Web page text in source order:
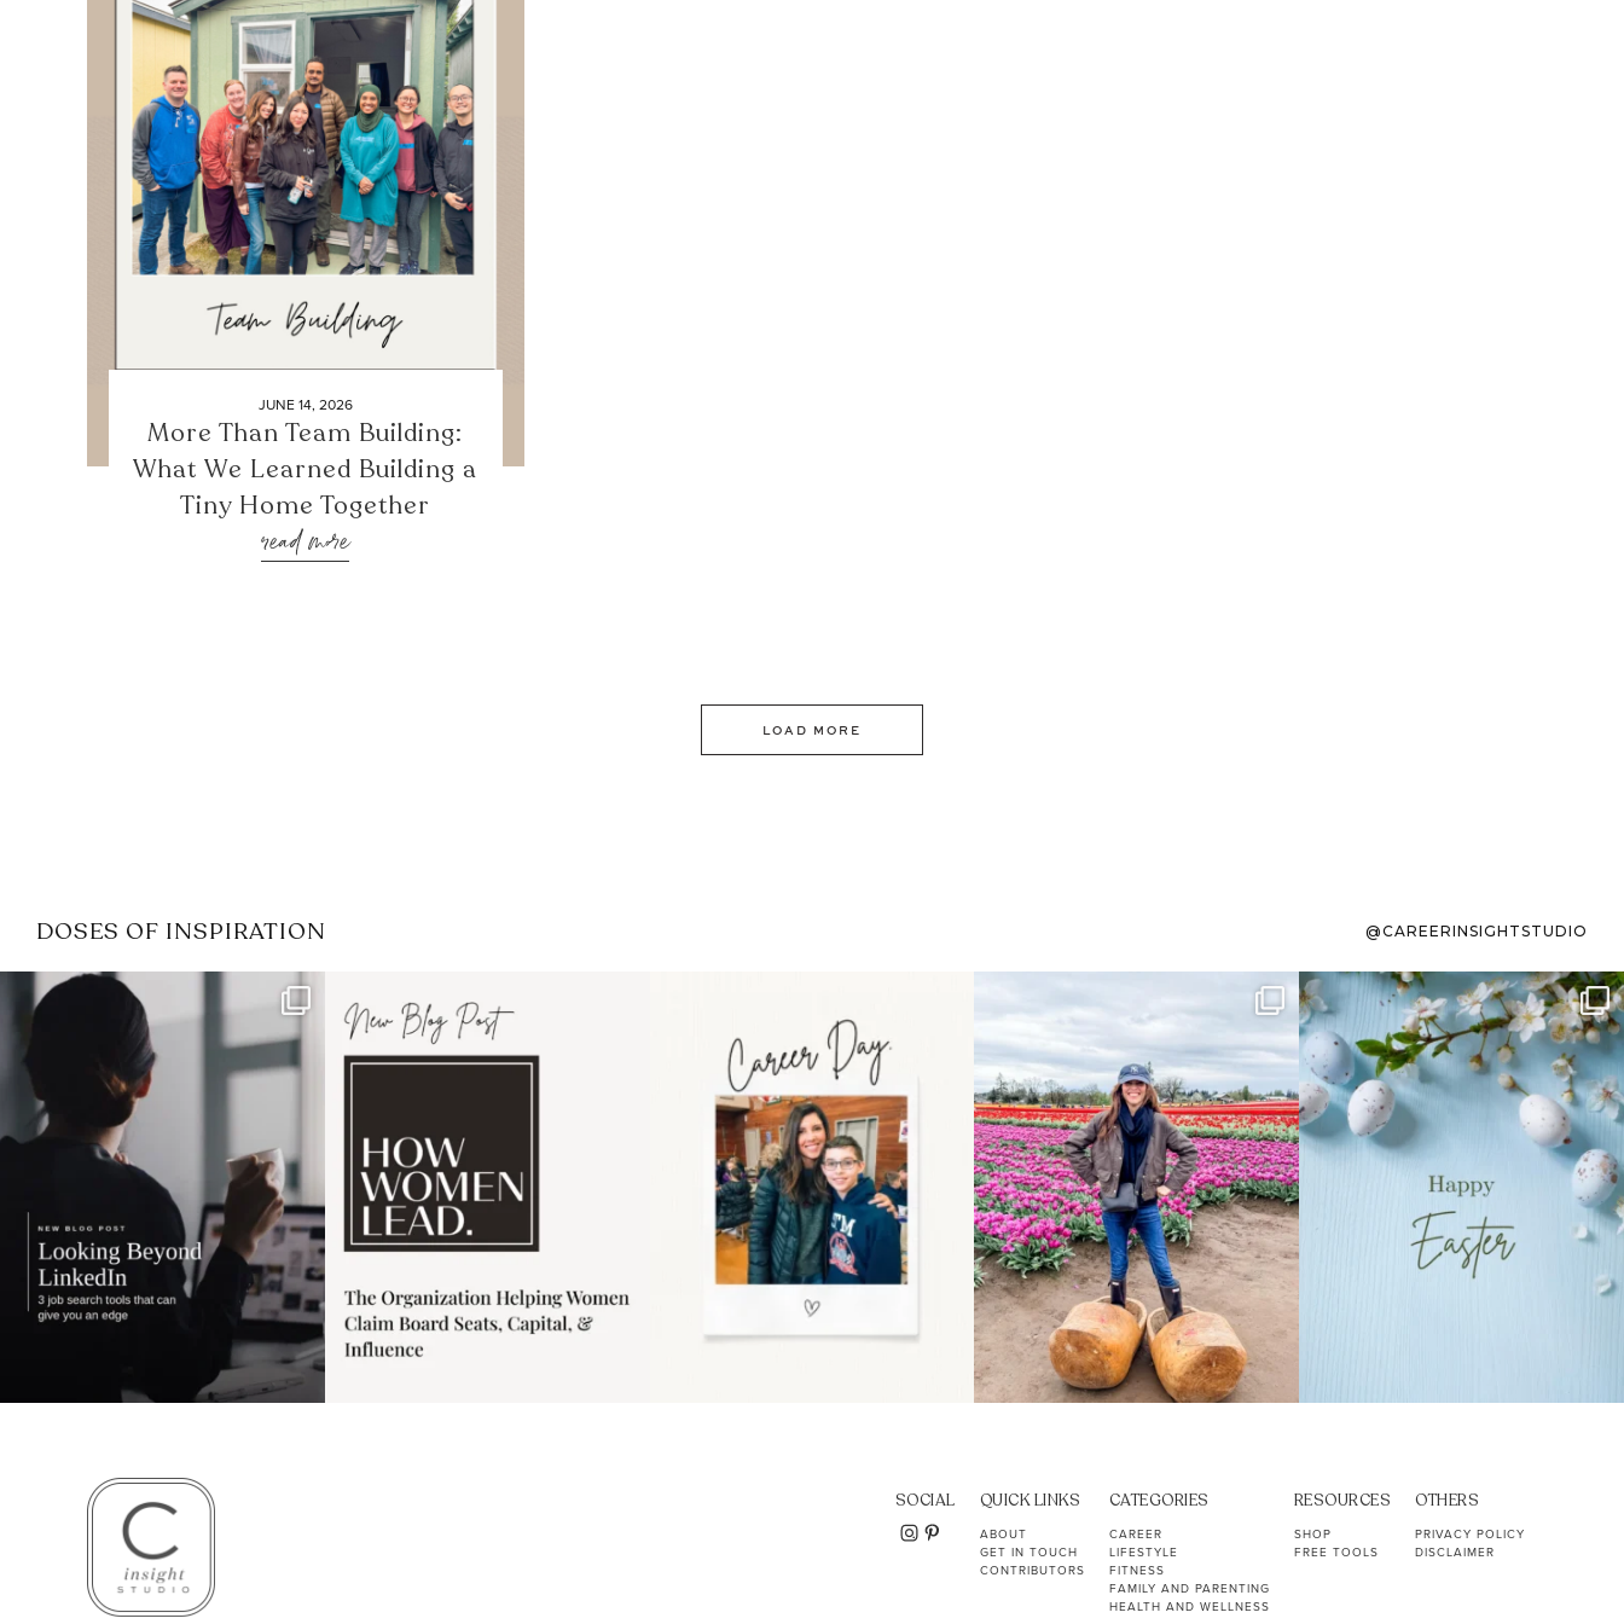
JUNE 14, 2026
More Than Team Building:
What We Learned Building a
Tiny Home Together
read more
LOAD MORE
DOSES OF INSPIRATION @CAREERINSIGHTSTUDIO
If it feels like the job market
has gotten harder...
3
I recently attended an intro
session for
1 0
moms showing up even
11 2
Some things sit on the list for
years. Not because
40 2
To the working mom who has
ever stress-Googled...
10 1
SOCIAL QUICK LINKS
ABOUT
GET IN TOUCH
CONTRIBUTORS
CATEGORIES
CAREER
LIFESTYLE
FITNESS
FAMILY AND PARENTING
HEALTH AND WELLNESS
RESOURCES
SHOP
FREE TOOLS
OTHERS
PRIVACY POLICY
DISCLAIMER